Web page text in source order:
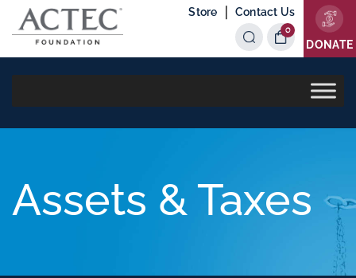
Store | Contact Us
DONATE
0
Items
Assets & Taxes